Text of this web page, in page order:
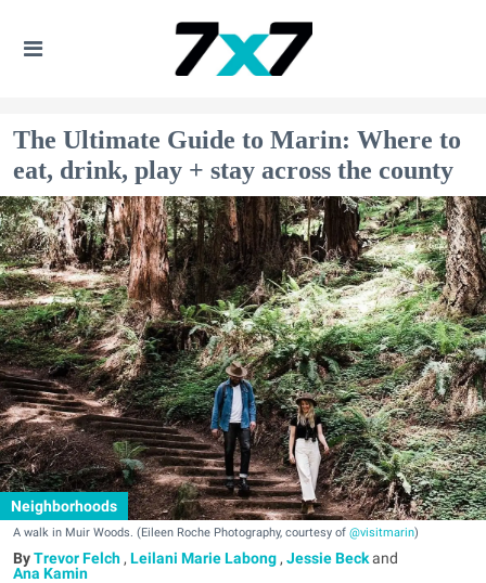
The Ultimate Guide to Marin: Where to
eat, drink, play + stay across the county
Neighborhoods
A walk in Muir Woods. (Eileen Roche Photography, courtesy of @visitmarin)
Trevor Felch , Leilani Marie Labong , Jessie Beckand
Ana Kamin